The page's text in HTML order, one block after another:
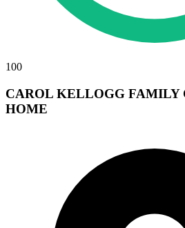
100
CAROL KELLOGG FAMILY
HOME